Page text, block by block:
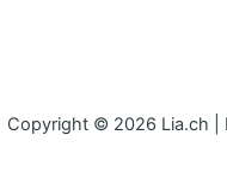
Copyright © 2026 Lia.ch |